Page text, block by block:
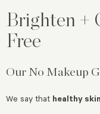
Brighten +
Free
Our No Makeup
We say that healthy